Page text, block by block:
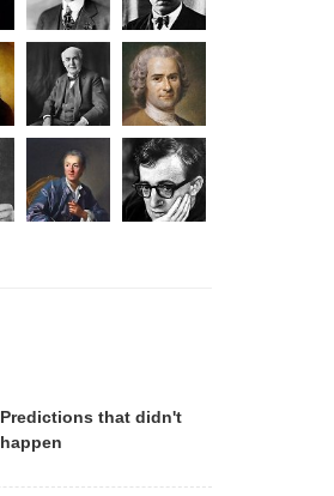
Predictions that didn't
happen